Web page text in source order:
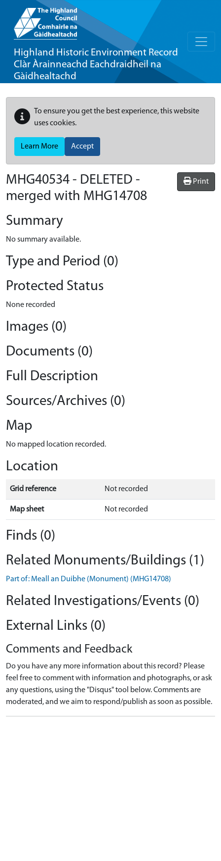
Highland Historic Environment Record
Clàr Àrainneachd Eachdraidheil na
Gàidhealtachd
To ensure you get the best experience, this website
uses cookies.
Learn More Accept
Print
MHG40534 - DELETED -
merged with MHG14708
Summary
No summary available.
Type and Period (0)
Protected Status
None recorded
Images (0)
Documents (0)
Full Description
Sources/Archives (0)
Map
No mapped location recorded.
Location
Grid reference Not recorded
Map sheet Not recorded
Finds (0)
Related Monuments/Buildings (1)
Part of: Meall an Duibhe (Monument) (MHG14708)
Related Investigations/Events (0)
External Links (0)
Comments and Feedback
Do you have any more information about this record? Please
feel free to comment with information and photographs, or ask
any questions, using the "Disqus" tool below. Comments are
moderated, and we aim to respond/publish as soon as possible.